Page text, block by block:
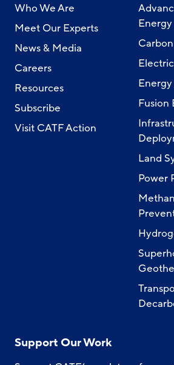
Who We Are
Meet Our Experts
News & Media
Careers
Resources
Subscribe
Visit CATF Action
Energy
Fusion
Land
Power
Support Our Work